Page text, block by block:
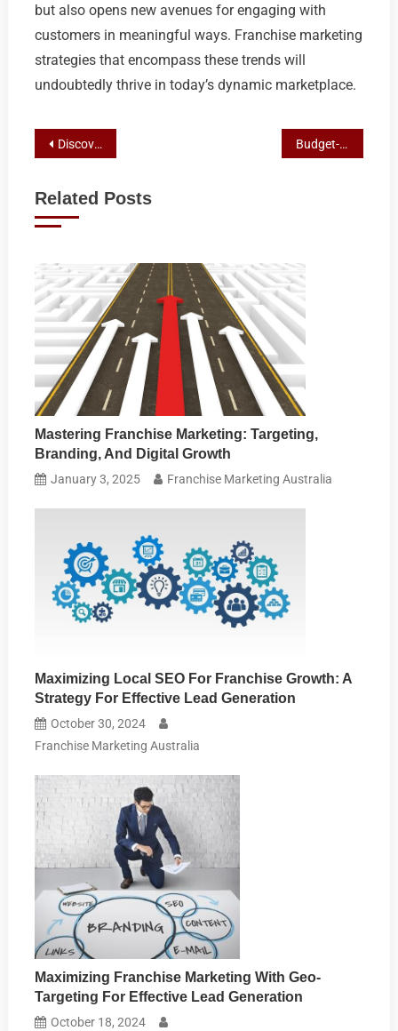
but also opens new avenues for engaging with
customers in meaningful ways. Franchise marketing
strategies that encompass these trends will
undoubtedly thrive in today’s dynamic marketplace.
Post
Discovering Premium Comfort: The Craft of Aussie Caravan Building Budget-Friendly Off-Road Adventure: Exploring Top Aussie Caravan Makers
Related Posts
Mastering Franchise Marketing: Targeting,
Branding, And Digital Growth
January 3, 2025 Franchise Marketing Australia
Maximizing Local SEO For Franchise Growth: A
Strategy For Effective Lead Generation
October 30, 2024
Franchise Marketing Australia
Maximizing Franchise Marketing With Geo-
Targeting For Effective Lead Generation
October 18, 2024